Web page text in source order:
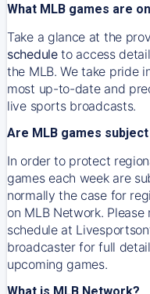
What MLB games are
Take a glance at the
scheduleto access
the MLB. We take pride
most up-to-date and
live sports broadcasts.
Are MLB games
In order to protect
games each week are
normally the case for
on MLB Network.
schedule at
broadcaster for full
upcoming games.